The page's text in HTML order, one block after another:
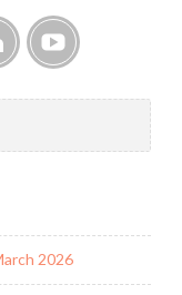
6,
June
2020
2026